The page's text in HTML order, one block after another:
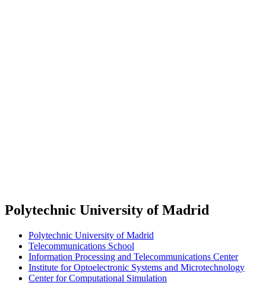
Polytechnic University of Madrid
Polytechnic University of Madrid
Telecommunications School
Information Processing and Telecommunications Center
Institute for Optoelectronic Systems and Microtechnology
Center for Computational Simulation